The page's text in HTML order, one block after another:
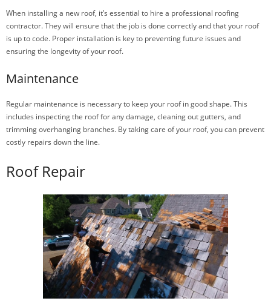
When installing a new roof, it’s essential to hire a professional roofing
contractor. They will ensure that the job is done correctly and that your roof
is up to code. Proper installation is key to preventing future issues and
ensuring the longevity of your roof.
Maintenance
Regular maintenance is necessary to keep your roof in good shape. This
includes inspecting the roof for any damage, cleaning out gutters, and
trimming overhanging branches. By taking care of your roof, you can prevent
costly repairs down the line.
Roof Repair